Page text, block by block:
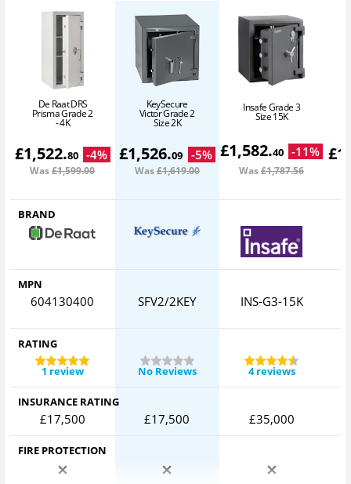
De Raat DRS
Prisma Grade 2
- 4K
£1,522.80 -4%
Was£1,599.00
KeySecure
Victor Grade 2
Size 2K
£1,526.09 -5%
Was£1,619.00
Insafe Grade 3
Size 15K
£1,582.40 -11%
Was£1,787.56
£
BRAND
MPN
604130400 SFV2/2KEY INS-G3-15K
RATING
1 review
No Reviews 4 reviews
INSURANCE RATING
£17,500 £17,500 £35,000
FIRE PROTECTION